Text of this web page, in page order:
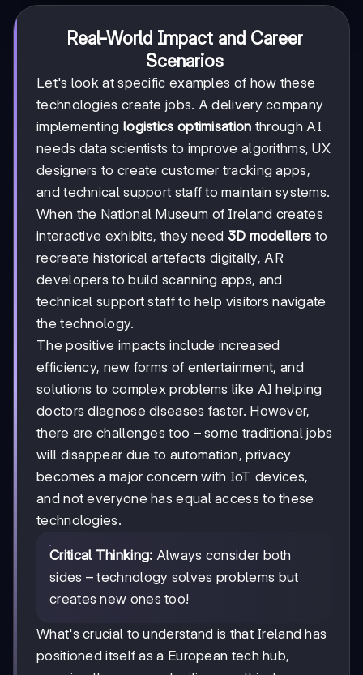
Real-World Impact and Career
Scenarios
Let's look at specific examples of how these
technologies create jobs. A delivery company
implementing logistics optimisation through AI
needs data scientists to improve algorithms, UX
designers to create customer tracking apps,
and technical support staff to maintain systems.
When the National Museum of Ireland creates
interactive exhibits, they need 3D modellers to
recreate historical artefacts digitally, AR
developers to build scanning apps, and
technical support staff to help visitors navigate
the technology.
The positive impacts include increased
efficiency, new forms of entertainment, and
solutions to complex problems like AI helping
doctors diagnose diseases faster. However,
there are challenges too – some traditional jobs
will disappear due to automation, privacy
becomes a major concern with IoT devices,
and not everyone has equal access to these
technologies.
Critical Thinking: Always consider both
sides – technology solves problems but
creates new ones too!
What's crucial to understand is that Ireland has
positioned itself as a European tech hub,